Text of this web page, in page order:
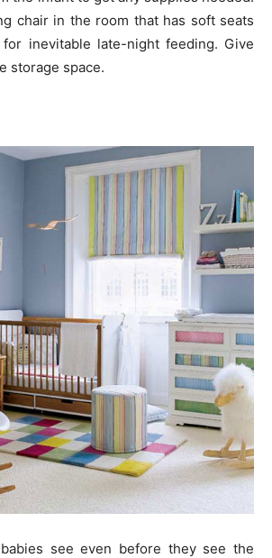
chair in the room that has soft seats
inevitable late-night feeding. Give
storage space.
see even before they see the